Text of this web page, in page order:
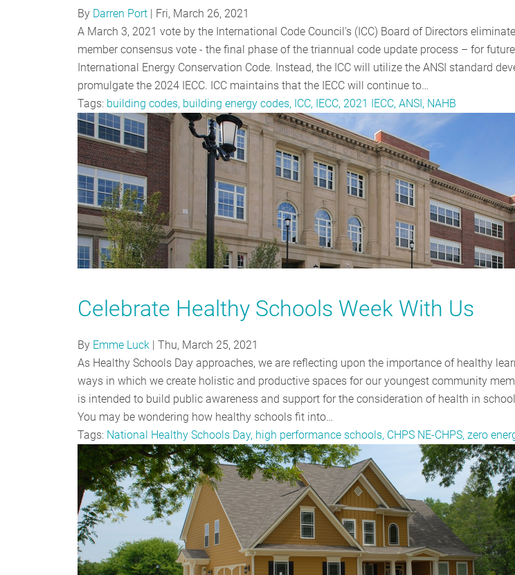
By Darren Port | Fri, March 26, 2021
A March 3, 2021 vote by the International Code Council's (ICC) Board of Directors
member consensus vote - the final phase of the triannual code update process – for
International Energy Conservation Code. Instead, the ICC will utilize the ANSI standard
promulgate the 2024 IECC. ICC maintains that the IECC will continue to…
Tags: building codes, building energy codes, ICC, IECC, 2021 IECC, ANSI, NAHB
Celebrate Healthy Schools Week With Us
By Emme Luck | Thu, March 25, 2021
As Healthy Schools Day approaches, we are reflecting upon the importance of healthy
ways in which we create holistic and productive spaces for our youngest community
is intended to build public awareness and support for the consideration of health in
You may be wondering how healthy schools fit into…
Tags: National Healthy Schools Day, high performance schools, CHPS NE-CHPS, zero